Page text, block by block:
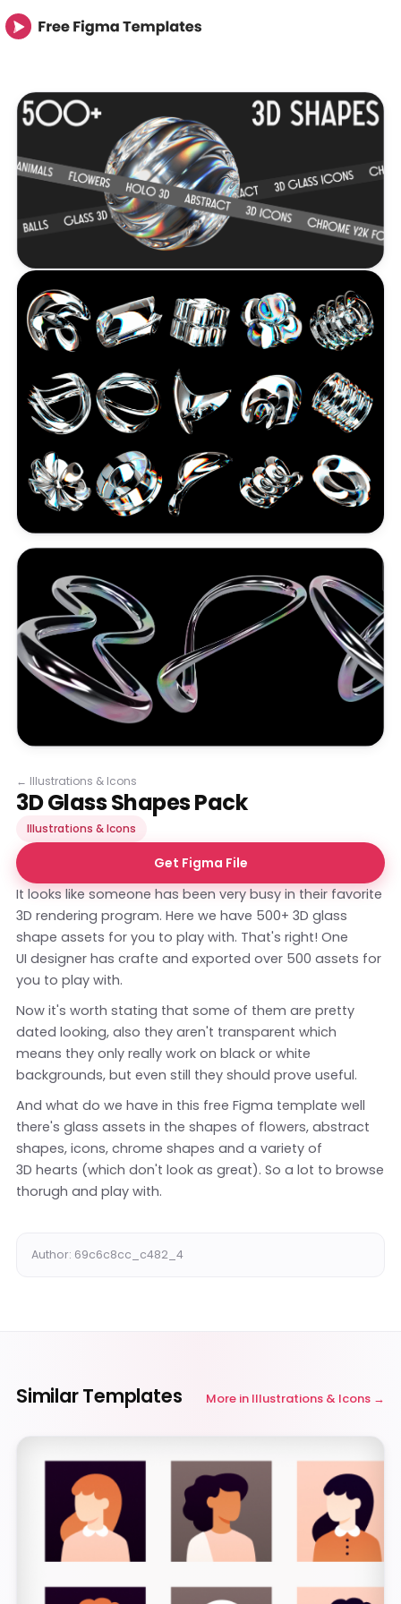
← Illustrations & Icons
3D Glass Shapes Pack
Illustrations & Icons
Get Figma File
It looks like someone has been very busy in their favorite
3D rendering program. Here we have 500+ 3D glass
shape assets for you to play with. That's right! One
UI designer has crafte and exported over 500 assets for
you to play with.
Now it's worth stating that some of them are pretty
dated looking, also they aren't transparent which
means they only really work on black or white
backgrounds, but even still they should prove useful.
And what do we have in this free Figma template well
there's glass assets in the shapes of flowers, abstract
shapes, icons, chrome shapes and a variety of
3D hearts (which don't look as great). So a lot to browse
thorugh and play with.
Author: 69c6c8cc_c482_4
Similar Templates More in Illustrations & Icons